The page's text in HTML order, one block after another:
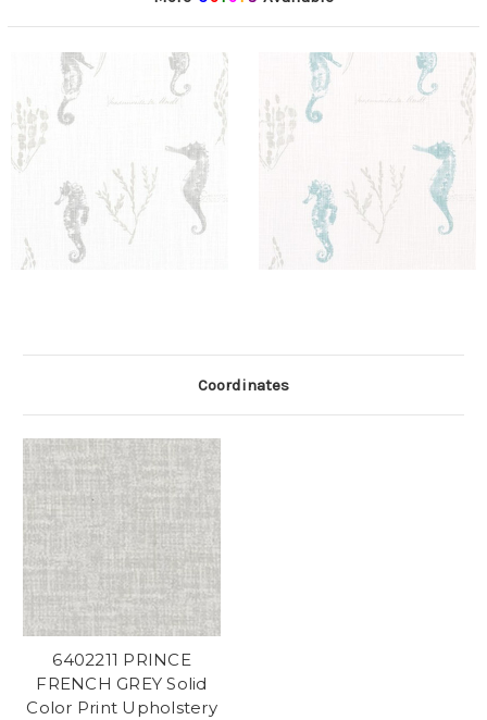
Coordinates
6402211 PRINCE
FRENCH GREY Solid
Color Print Upholstery